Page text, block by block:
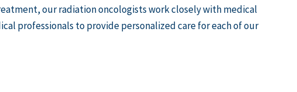
our radiation oncologists work closely with medical
professionals to provide personalized care for each of our